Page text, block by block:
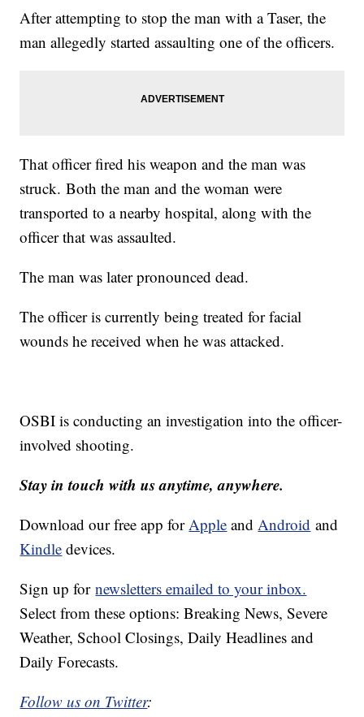
After attempting to stop the man with a Taser, the
man allegedly started assaulting one of the officers.
That officer fired his weapon and the man was
struck. Both the man and the woman were
transported to a nearby hospital, along with the
officer that was assaulted.
The man was later pronounced dead.
The officer is currently being treated for facial
wounds he received when he was attacked.
OSBI is conducting an investigation into the officer-
involved shooting.
Stay in touch with us anytime, anywhere.
Download our free app for Apple and Android and
Kindle devices.
Sign up fornewsletters emailed to your inbox.
Select from these options: Breaking News, Severe
Weather, School Closings, Daily Headlines and
Daily Forecasts.
Follow us on Twitter: